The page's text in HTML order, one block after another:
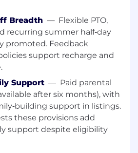
Impact
on Fortune's Best
Us on Socials:LinkedIn
updates, employee
news.
Success Managerat
the forefront of helping global
at scale. You’ll work with
and most regulated
Breadth — Flexible PTO,
recurring summer half‑day
promoted. Feedback
support recharge and
Support — Paid parental
after six months), with
support in listings.
these provisions add
support despite eligibility